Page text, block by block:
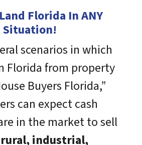
Florida In ANY
Situation!
scenarios in which
Florida from property
Buyers Florida,”
can expect cash
in the market to sell
industrial,